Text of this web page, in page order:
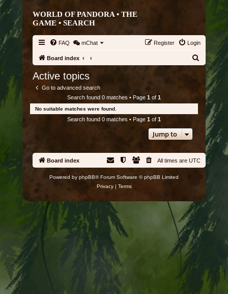
WORLD OF PANDORA • THE
GAME • SEARCH
FAQ mChat Login
Register
Board index
Active topics
Go to advanced search
Search found 0 matches • Page 1 of 1
No suitable matches were found.
Search found 0 matches • Page 1 of 1
Jump to
Board index All times are UTC
Powered by phpBB® Forum Software © phpBB Limited
Privacy| Terms